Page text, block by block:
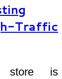
Traffic
store is